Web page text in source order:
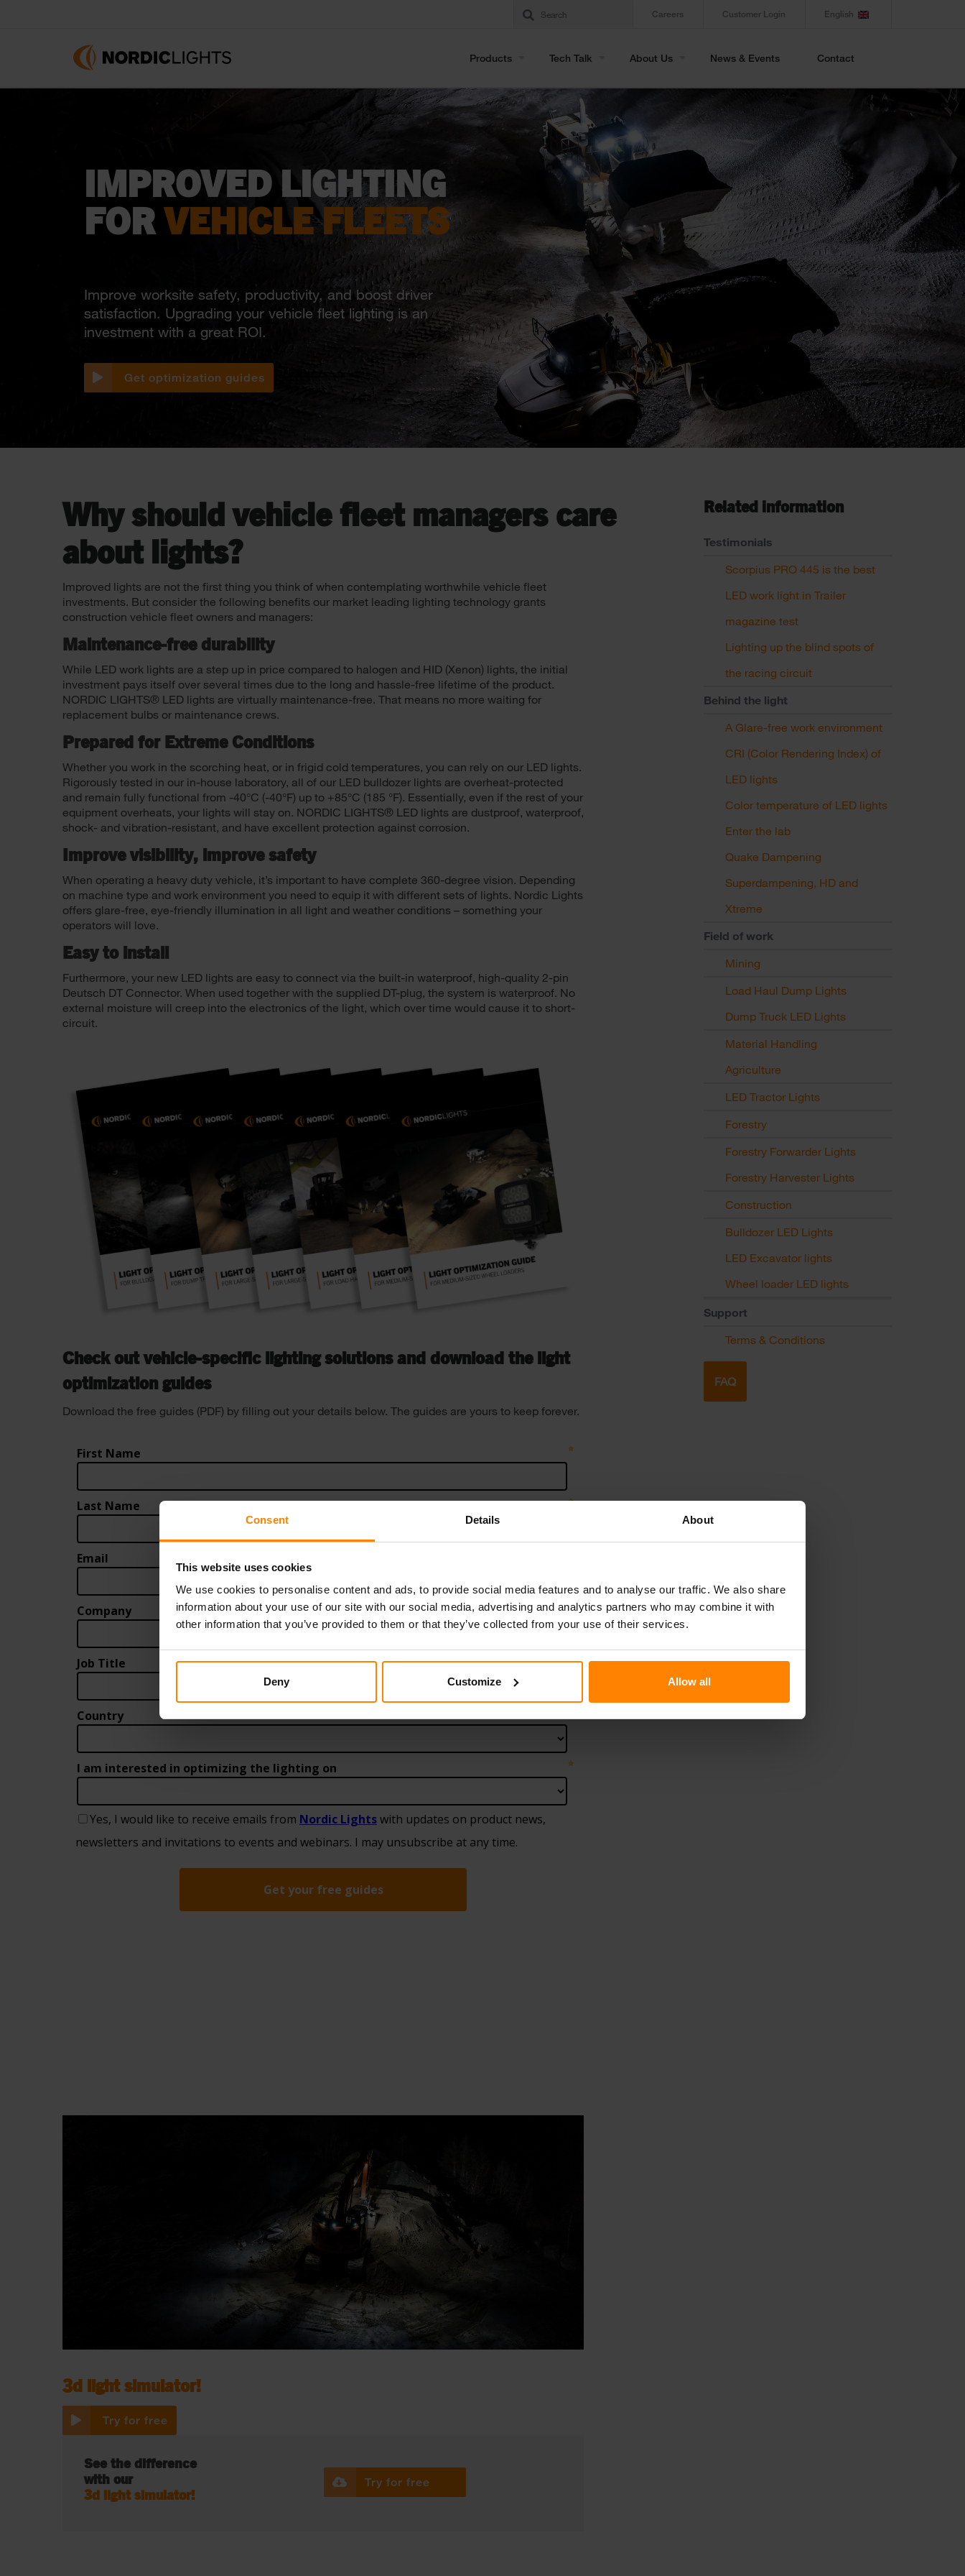
Consent Details About
This website uses cookies
We use cookies to personalise content and ads, to provide social media features and to analyse our traffic. We also share
information about your use of our site with our social media, advertising and analytics partners who may combine it with
other information that you’ve provided to them or that they’ve collected from your use of their services.
Deny Customize Allow all
Careers Customer Login English
Products Tech Talk About Us News & Events Contact
IMPROVED LIGHTING
FOR VEHICLE FLEETS
Improve worksite safety, productivity, and boost driver
satisfaction. Upgrading your vehicle fleet lighting is an
investment with a great ROI.
Get optimization guides
Why should vehicle fleet managers care
about lights?
Improved lights are not the first thing you think of when contemplating worthwhile vehicle fleet
investments. But consider the following benefits our market leading lighting technology grants
construction vehicle fleet owners and managers:
Maintenance-free durability
While LED work lights are a step up in price compared to halogen and HID (Xenon) lights, the initial
investment pays itself over several times due to the long and hassle-free lifetime of the product.
NORDIC LIGHTS® LED lights are virtually maintenance-free. That means no more waiting for
replacement bulbs or maintenance crews.
Prepared for Extreme Conditions
Whether you work in the scorching heat, or in frigid cold temperatures, you can rely on our LED lights.
Rigorously tested in our in-house laboratory, all of our LED bulldozer lights are overheat-protected
and remain fully functional from -40°C (-40°F) up to +85°C (185 °F). Essentially, even if the rest of your
equipment overheats, your lights will stay on. NORDIC LIGHTS® LED lights are dustproof, waterproof,
shock- and vibration-resistant, and have excellent protection against corrosion.
Improve visibility, improve safety
When operating a heavy duty vehicle, it’s important to have complete 360-degree vision. Depending
on machine type and work environment you need to equip it with different sets of lights. Nordic Lights
offers glare-free, eye-friendly illumination in all light and weather conditions – something your
operators will love.
Easy to install
Furthermore, your new LED lights are easy to connect via the built-in waterproof, high-quality 2-pin
Deutsch DT Connector. When used together with the supplied DT-plug, the system is waterproof. No
external moisture will creep into the electronics of the light, which over time would cause it to short-
circuit.
Check out vehicle-specific lighting solutions and download the light
optimization guides
Download the free guides (PDF) by filling out your details below. The guides are yours to keep forever.
3d light simulator!
Try for free
See the difference
with our
3d light simulator!
Try for free
Related information
Testimonials
Scorpius PRO 445 is the best
LED work light in Trailer
magazine test
Lighting up the blind spots of
the racing circuit
Behind the light
A Glare-free work environment
CRI (Color Rendering Index) of
LED lights
Color temperature of LED lights
Enter the lab
Quake Dampening
Superdampening, HD and
Xtreme
Field of work
Mining
Load Haul Dump Lights
Dump Truck LED Lights
Material Handling
Agriculture
LED Tractor Lights
Forestry
Forestry Forwarder Lights
Forestry Harvester Lights
Construction
Bulldozer LED Lights
LED Excavator lights
Wheel loader LED lights
Support
Terms & Conditions
FAQ